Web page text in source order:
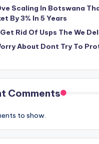
Scaling In Botswana
By 3% In 5 Years
Rid Of Usps The We
About Dont Try To
Comments
to show.